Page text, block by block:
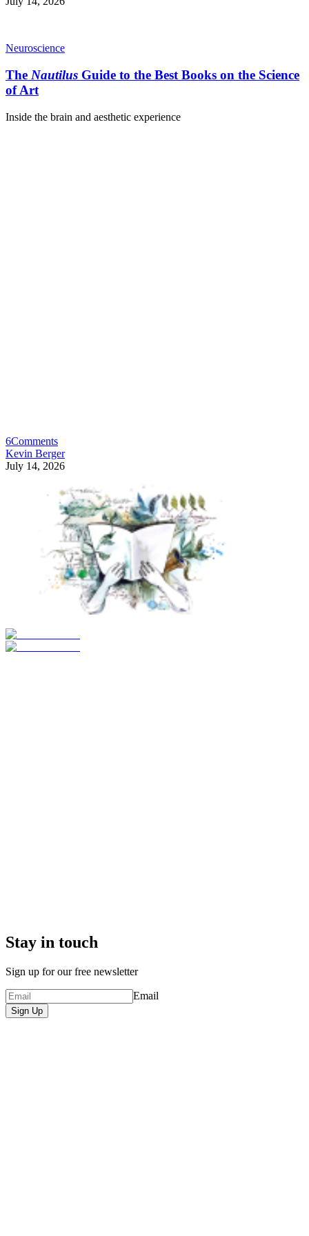
Neuroscience
The Nautilus Guide to the Best Books on the Science
of Art
Inside the brain and aesthetic experience
6Comments
Kevin Berger
July 14, 2026
Stay in touch
Sign up for our free newsletter
Email
Sign Up